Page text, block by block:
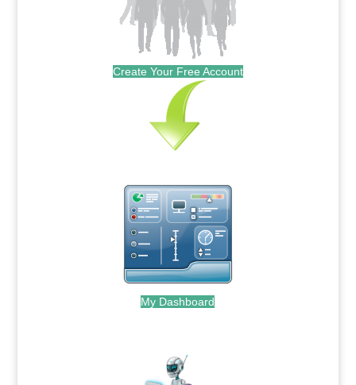
Create Your Free Account
My Dashboard